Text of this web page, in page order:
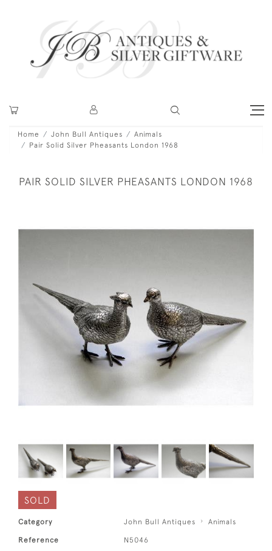
Home John Bull Antiques
Animals
Pair Solid Silver Pheasants London 1968
PAIR SOLID SILVER PHEASANTS LONDON 1968
SOLD
Category John Bull Antiques Animals
Reference N5046